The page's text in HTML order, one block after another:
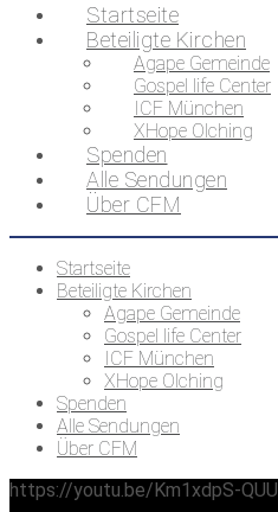
Startseite
Beteiligte Kirchen
Agape Gemeinde
Gospel life Center
ICF München
XHope Olching
Spenden
Alle Sendungen
Über CFM
Startseite
Beteiligte Kirchen
Agape Gemeinde
Gospel life Center
ICF München
XHope Olching
Spenden
Alle Sendungen
Über CFM
https://youtu.be/Km1xdpS-QUU